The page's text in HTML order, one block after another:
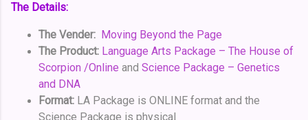
The Details:
The Vender: Moving Beyond the Page
The Product: Language Arts Package – The House of
Scorpion /Online and Science Package – Genetics
and DNA
Format: LA Package is ONLINE format and the
Science Package is physical